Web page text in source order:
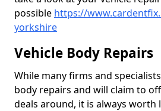
possible https://
yorkshire
Vehicle Body Repairs
While many firms and
body repairs and will claim to
deals around, it is always worth